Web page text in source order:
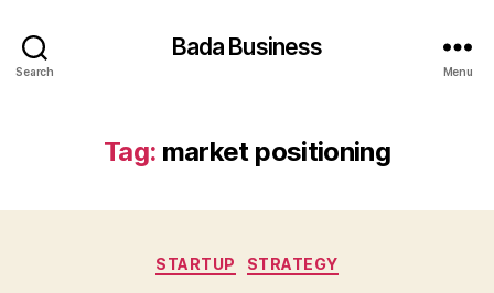
Search
Bada Business
Menu
Tag: market positioning
Categories
STARTUP STRATEGY